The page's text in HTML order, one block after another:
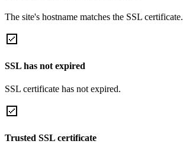
The site's hostname matches the SSL certificate.
SSL has not expired
SSL certificate has not expired.
Trusted SSL certificate